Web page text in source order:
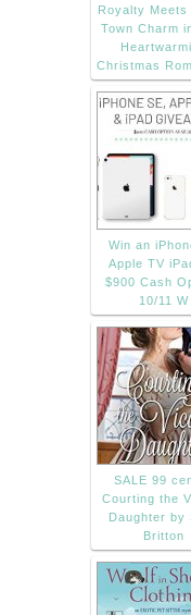
Royalty Meets
Town Charm
Christmas
Win an
Apple TV
$900 Cash
10/11 W
SALE 99
Courting the
Daughter by
Britton